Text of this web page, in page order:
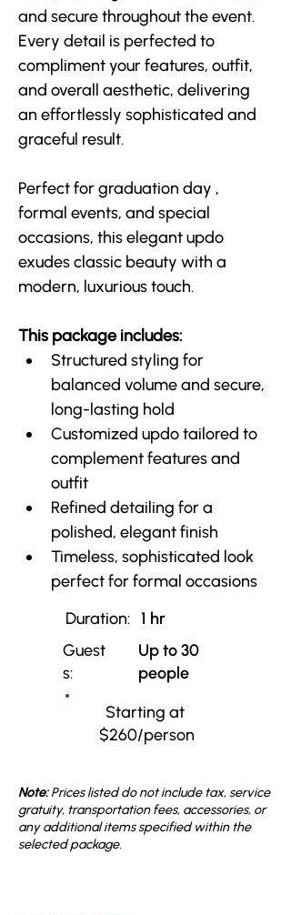
and secure throughout the event.
Every detail is perfected to
compliment your features, outfit,
and overall aesthetic, delivering
an effortlessly sophisticated and
graceful result.
Perfect for graduation day ,
formal events, and special
occasions, this elegant updo
exudes classic beauty with a
modern, luxurious touch.
This package includes:
Structured styling for
balanced volume and secure,
long-lasting hold
Customized updo tailored to
complement features and
outfit
Refined detailing for a
polished, elegant finish
Timeless, sophisticated look
perfect for formal occasions
Duration: 1 hr
Guest
s:
Up to 30
people
Starting at
$260/person
Note:Prices listed do not include tax, service
gratuity, transportation fees, accessories, or
any additional items specified within the
selected package.